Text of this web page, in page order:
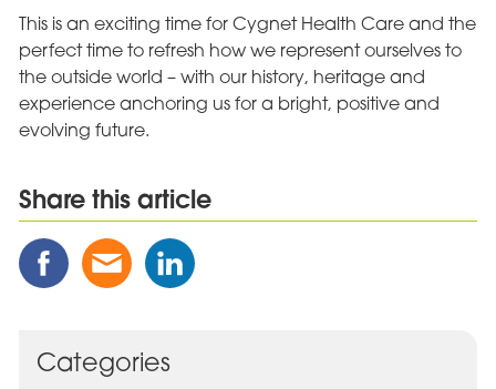
This is an exciting time for Cygnet Health Care and the
perfect time to refresh how we represent ourselves to
the outside world – with our history, heritage and
experience anchoring us for a bright, positive and
evolving future.
Share this article
Share
this
Facebook
Share
this
Email
Share
this
Categories